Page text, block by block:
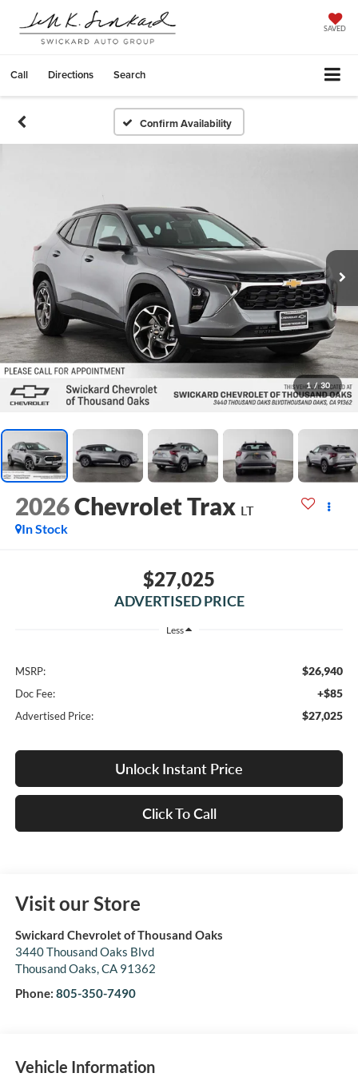
SAVED
Call Directions Search
Confirm Availability
1 / 30
2026Chevrolet Trax LT
In Stock
$27,025
ADVERTISED PRICE
Less
MSRP: $26,940
Doc Fee: +$85
Advertised Price: $27,025
Unlock Instant Price
Click To Call
Visit our Store
Swickard Chevrolet of Thousand Oaks
3440 Thousand Oaks Blvd
Thousand Oaks,CA 91362
Phone: 805-350-7490
Vehicle Information